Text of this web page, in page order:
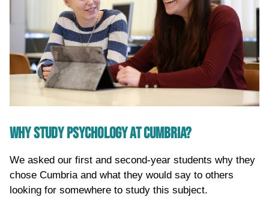
WHY STUDY PSYCHOLOGY AT CUMBRIA?
We asked our first and second-year students why they
chose Cumbria and what they would say to others
looking for somewhere to study this subject.